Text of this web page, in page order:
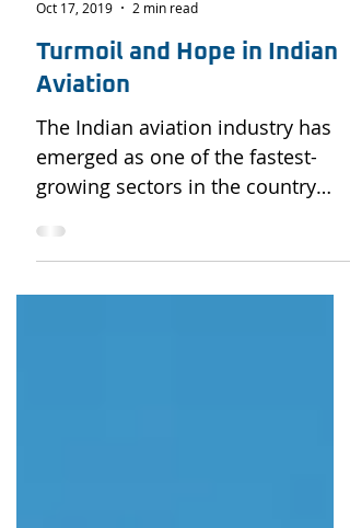
Dominic Chevidan
Oct 17, 2019
2 min read
Turmoil and Hope in Indian
The Indian aviation industry has
emerged as one of the fastest-